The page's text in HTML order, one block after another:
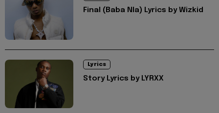
Final (Baba Nla) Lyrics by Wizkid
Lyrics
Story Lyrics by LYRXX